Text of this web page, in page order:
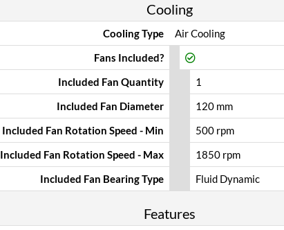
Cooling
Cooling Type
Air Cooling
Fans Included?
Included Fan Quantity
1
Included Fan Diameter
120 mm
Included Fan Rotation Speed - Min
500 rpm
Included Fan Rotation Speed - Max
1850 rpm
Included Fan Bearing Type
Fluid Dynamic
Features